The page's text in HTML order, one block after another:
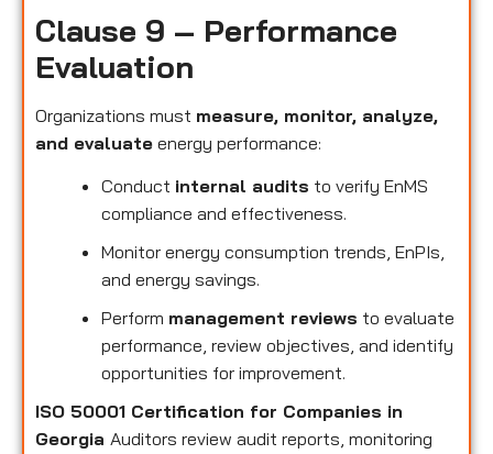
Clause 9 – Performance
Evaluation
Organizations must measure, monitor, analyze,
and evaluate energy performance:
Conduct internal audits to verify EnMS
compliance and effectiveness.
Monitor energy consumption trends, EnPIs,
and energy savings.
Perform management reviews to evaluate
performance, review objectives, and identify
opportunities for improvement.
ISO 50001 Certification for Companies in
Georgia Auditors review audit reports, monitoring